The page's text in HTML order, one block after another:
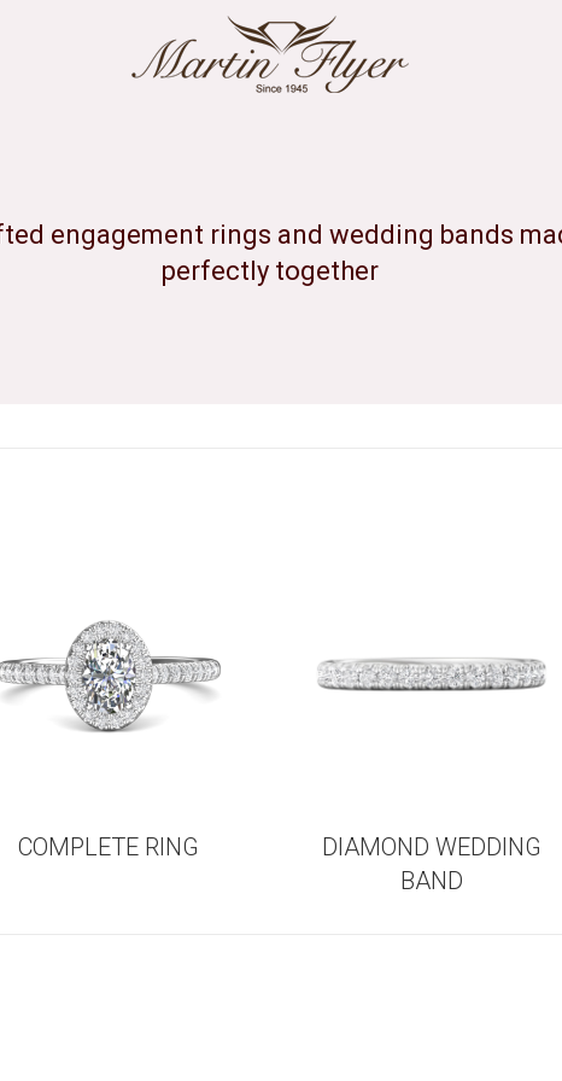
engagement rings and wedding bands
perfectly together
COMPLETE RING
DIAMOND WEDDING
BAND